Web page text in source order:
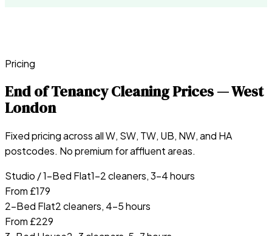
Pricing
End of Tenancy Cleaning Prices — West
London
Fixed pricing across all W, SW, TW, UB, NW, and HA
postcodes. No premium for affluent areas.
Studio / 1-Bed Flat1–2 cleaners, 3–4 hours
From £179
2-Bed Flat2 cleaners, 4–5 hours
From £229